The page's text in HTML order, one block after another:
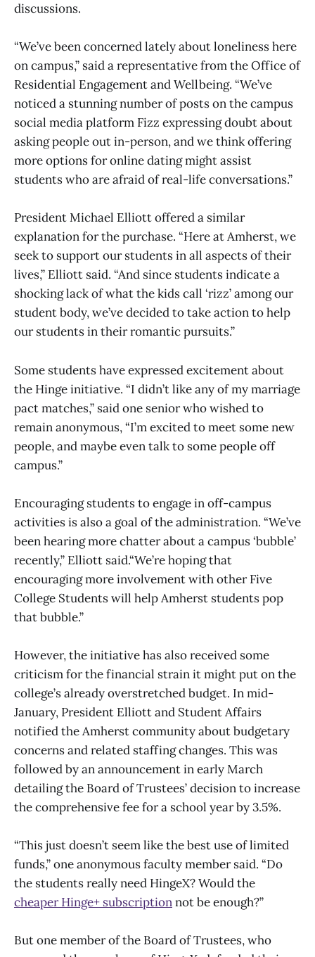
discussions.
“We’ve been concerned lately about loneliness here
on campus,” said a representative from the Office of
Residential Engagement and Wellbeing. “We’ve
noticed a stunning number of posts on the campus
social media platform Fizz expressing doubt about
asking people out in-person, and we think offering
more options for online dating might assist
students who are afraid of real-life conversations.”
President Michael Elliott offered a similar
explanation for the purchase. “Here at Amherst, we
seek to support our students in all aspects of their
lives,” Elliott said. “And since students indicate a
shocking lack of what the kids call ‘rizz’ among our
student body, we’ve decided to take action to help
our students in their romantic pursuits.”
Some students have expressed excitement about
the Hinge initiative. “I didn’t like any of my marriage
pact matches,” said one senior who wished to
remain anonymous, “I’m excited to meet some new
people, and maybe even talk to some people off
campus.”
Encouraging students to engage in off-campus
activities is also a goal of the administration. “We’ve
been hearing more chatter about a campus ‘bubble’
recently,” Elliott said.“We’re hoping that
encouraging more involvement with other Five
College Students will help Amherst students pop
that bubble.”
However, the initiative has also received some
criticism for the financial strain it might put on the
college’s already overstretched budget. In mid-
January, President Elliott and Student Affairs
notified the Amherst community about budgetary
concerns and related staffing changes. This was
followed by an announcement in early March
detailing the Board of Trustees’ decision to increase
the comprehensive fee for a school year by 3.5%.
“This just doesn’t seem like the best use of limited
funds,” one anonymous faculty member said. “Do
the students really need HingeX? Would the
cheaper Hinge+ subscriptionnot be enough?”
But one member of the Board of Trustees, who